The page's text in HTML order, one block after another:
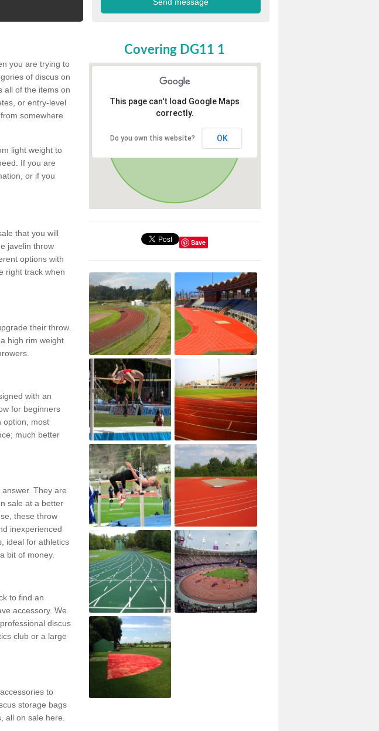
you are trying to
of discus on
all of the items on
or entry-level
somewhere
light weight to
If you are
or if you
that you will
javelin throw
options with
right track when
their throw.
high rim weight
with an
for beginners
option, most
much better
They are
sale at a better
these throw
inexperienced
ideal for athletics
bit of money.
to find an
accessory. We
discus
club or a large
to
storage bags
all on sale here.
Covering DG11 1
This page can't load Google Maps
correctly.
Do you own this website? OK
Save